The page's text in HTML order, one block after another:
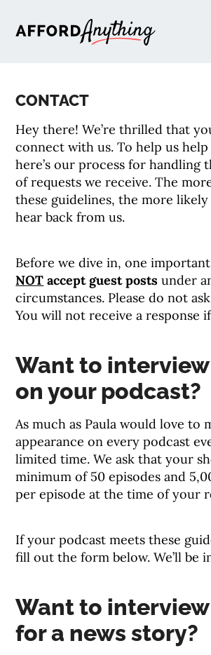
Afford
CONTACT
Hey there! We’re thrilled that
connect with us. To help us
here’s our process for handling
of requests we receive. The
these guidelines, the more
hear back from us.
Before we dive in, one
NOT accept guest posts under
circumstances. Please do not
You will not receive a response
Want to
on your podcast?
As much as Paula would love to
appearance on every podcast
limited time. We ask that your
minimum of 50 episodes and
per episode at the time of your
If your podcast meets these
fill out the form below. We’ll be
Want to
for a news story?